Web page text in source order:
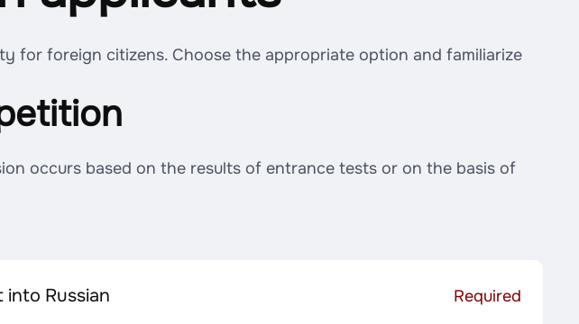
for foreign citizens. Choose the appropriate option and familiarize
occurs based on the results of entrance tests or on the basis of
Russian Required